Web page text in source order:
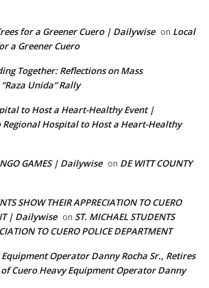
for a Greener Cuero | Dailywise on Local
a Greener Cuero
Together: Reflections on Mass
Unida” Rally
to Host a Heart-Healthy Event |
Regional Hospital to Host a Heart-Healthy
GAMES | Dailywise on DE WITT COUNTY
SHOW THEIR APPRECIATION TO CUERO
| Dailywise on ST. MICHAEL STUDENTS
TO CUERO POLICE DEPARTMENT
Operator Danny Rocha Sr., Retires
Cuero Heavy Equipment Operator Danny